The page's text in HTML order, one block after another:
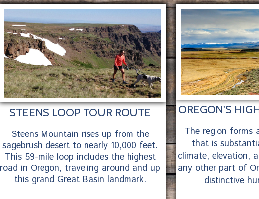
STEENS LOOP TOUR ROUTE
Steens Mountain rises up from the
sagebrush desert to nearly 10,000 feet.
This 59-mile loop includes the highest
road in Oregon, traveling around and up
this grand Great Basin landmark.
OREGON'S
The region forms
that is
climate, elevation,
any other part of
distinctive